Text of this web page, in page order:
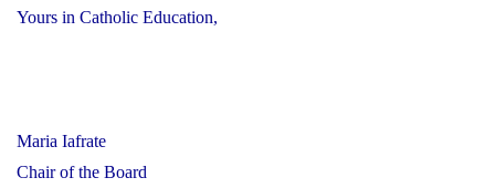
Yours in Catholic Education,
Maria Iafrate
Chair of the Board